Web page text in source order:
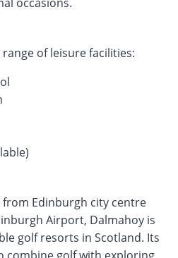
of leisure facilities:
Edinburgh city centre
Airport, Dalmahoy is
golf resorts in Scotland. Its